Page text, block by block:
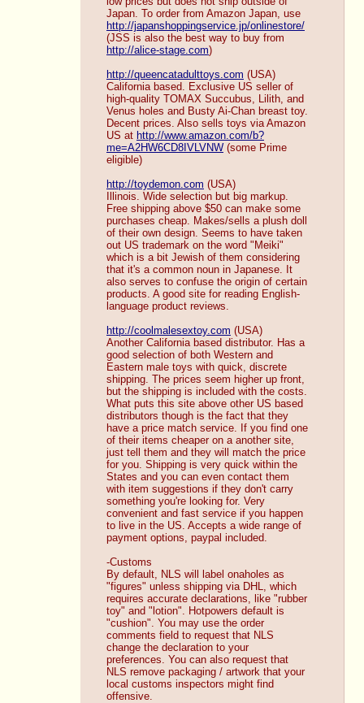
http://japanshoppingservice.jp/onlinestore/
http://alice-stage.com)
http://queencatadulttoys.com (USA)
California based. Exclusive US seller of
high-quality TOMAX Succubus, Lilith, and
Venus holes and Busty Ai-Chan breast toy.
Decent prices. Also sells toys via Amazon
US at http://www.amazon.com/b?
me=A2HW6CD8IVLVNW (some Prime
eligible)
http://toydemon.com (USA)
Illinois. Wide selection but big markup.
Free shipping above $50 can make some
purchases cheap. Makes/sells a plush doll
of their own design. Seems to have taken
out US trademark on the word "Meiki"
which is a bit Jewish of them considering
that it's a common noun in Japanese. It
also serves to confuse the origin of certain
products. A good site for reading English-
language product reviews.
http://coolmalesextoy.com (USA)
Another California based distributor. Has a
good selection of both Western and
Eastern male toys with quick, discrete
shipping. The prices seem higher up front,
but the shipping is included with the costs.
What puts this site above other US based
distributors though is the fact that they
have a price match service. If you find one
of their items cheaper on a another site,
just tell them and they will match the price
for you. Shipping is very quick within the
States and you can even contact them
with item suggestions if they don't carry
something you're looking for. Very
convenient and fast service if you happen
to live in the US. Accepts a wide range of
payment options, paypal included.
-Customs
By default, NLS will label onaholes as
"figures" unless shipping via DHL, which
requires accurate declarations, like "rubber
toy" and "lotion". Hotpowers default is
"cushion". You may use the order
comments field to request that NLS
change the declaration to your
preferences. You can also request that
NLS remove packaging / artwork that your
local customs inspectors might find
offensive.